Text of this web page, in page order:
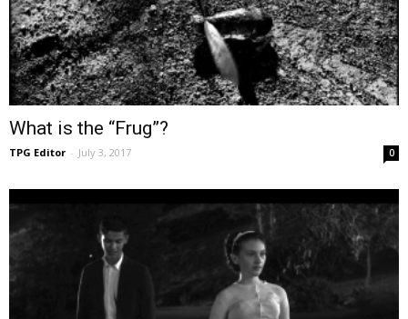
What is the “Frug”?
TPG Editor - July 3, 2017 0